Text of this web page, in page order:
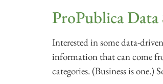
ProPublica Data
Interested in some data-
information that can come
categories. (Business is one.)